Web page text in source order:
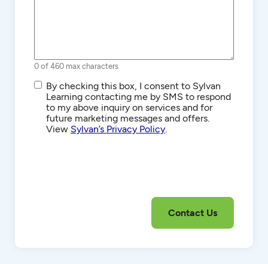
0 of 460 max characters
SMS/Text
Communications
By checking this box, I consent to Sylvan
Learning contacting me by SMS to respond
to my above inquiry on services and for
future marketing messages and offers.
View Sylvan’s Privacy Policy.